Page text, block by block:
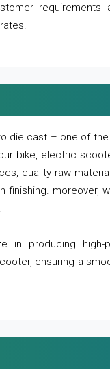
requirements
die cast – one of
bike, electric
quality raw
finishing. moreover,
in producing high-
ensuring a